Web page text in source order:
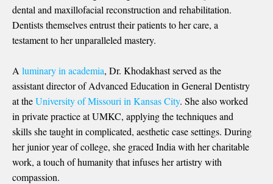
dental and maxillofacial reconstruction and rehabilitation.
Dentists themselves entrust their patients to her care, a
testament to her unparalleled mastery.
A luminary in academia, Dr. Khodakhast served as the
assistant director of Advanced Education in General Dentistry
at theUniversity of Missouri in Kansas City. She also worked
in private practice at UMKC, applying the techniques and
skills she taught in complicated, aesthetic case settings. During
her junior year of college, she graced India with her charitable
work, a touch of humanity that infuses her artistry with
compassion.